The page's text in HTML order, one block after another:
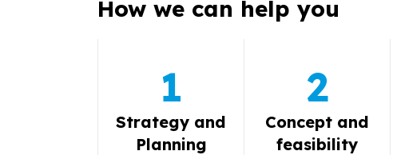
How we can help you
1
Strategy and
Planning
2
Concept and
feasibility